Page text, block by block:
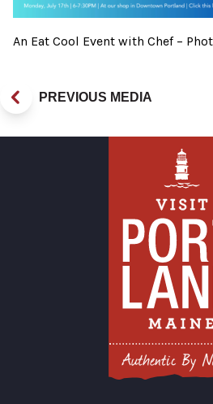
An Eat Cool Event with Chef –
PREVIOUS MEDIA